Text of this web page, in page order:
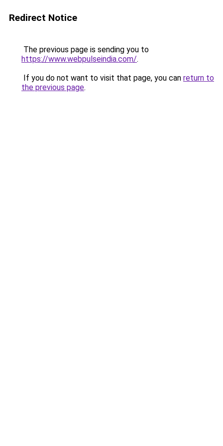
Redirect Notice
The previous page is sending you to
https://www.webpulseindia.com/.
If you do not want to visit that page, you can return to
the previous page.